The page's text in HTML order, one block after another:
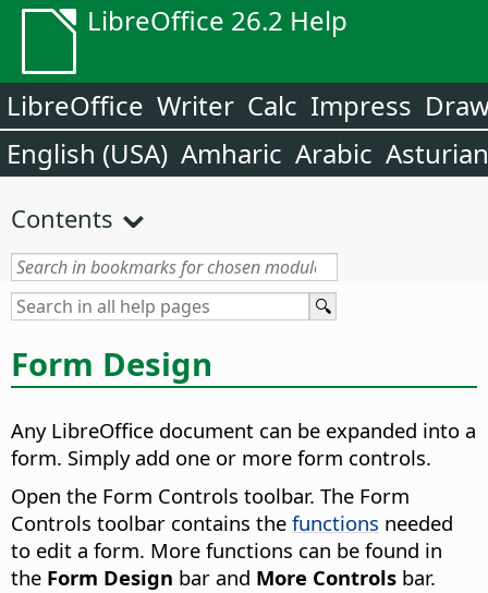
LibreOffice 26.2 Help
LibreOffice Writer Calc Impress
English (USA) Amharic Arabic Asturian
Contents
Form Design
Any LibreOffice document can be expanded into a
form. Simply add one or more form controls.
Open the Form Controls toolbar. The Form
Controls toolbar contains the functions needed
to edit a form. More functions can be found in
the Form Design bar and More Controls bar.